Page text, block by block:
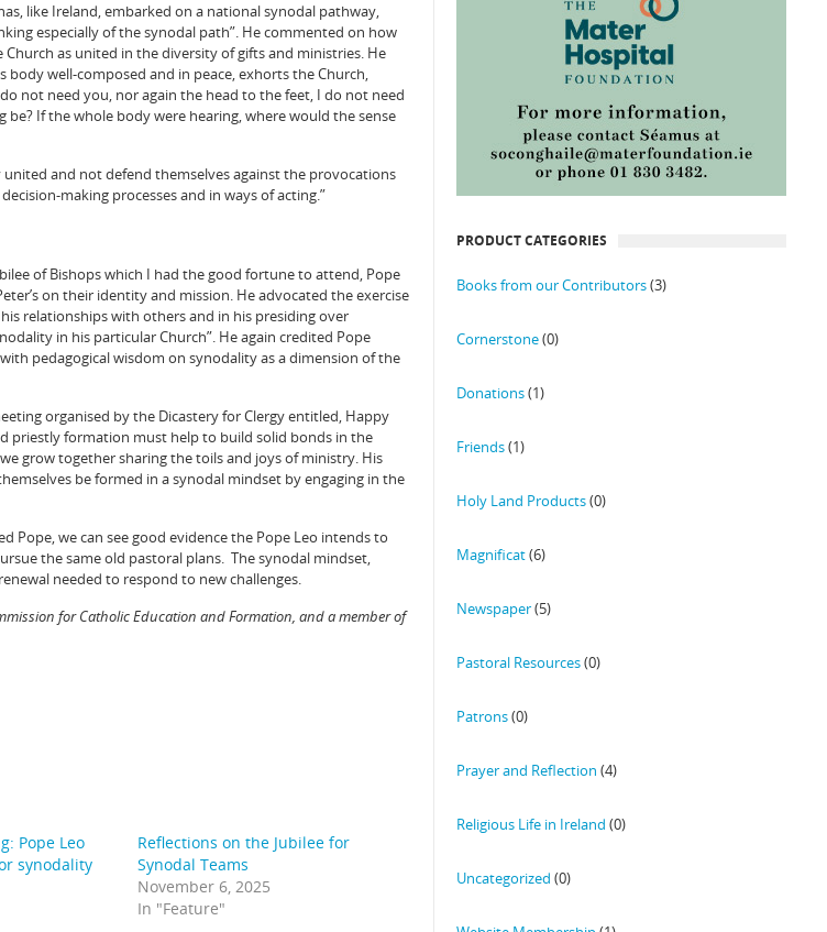
like Ireland, embarked on a national synodal pathway,
especially of the synodal path”. He commented on how
as united in the diversity of gifts and ministries. He
well-composed and in peace, exhorts the Church,
not need you, nor again the head to the feet, I do not need
If the whole body were hearing, where would the sense
and not defend themselves against the provocations
making processes and in ways of acting.”
of Bishops which I had the good fortune to attend, Pope
on their identity and mission. He advocated the exercise
relationships with others and in his presiding over
in his particular Church”. He again credited Pope
pedagogical wisdom on synodality as a dimension of the
organised by the Dicastery for Clergy entitled, Happy
priestly formation must help to build solid bonds in the
grow together sharing the toils and joys of ministry. His
be formed in a synodal mindset by engaging in the
Pope, we can see good evidence the Pope Leo intends to
the same old pastoral plans. The synodal mindset,
needed to respond to new challenges.
for Catholic Education and Formation, and a member of
Pope Leo
synodality
Reflections on the Jubilee for
Synodal Teams
November 6, 2025
In "Feature"
PRODUCT CATEGORIES
Books from our Contributors(3)
Cornerstone(0)
Donations(1)
Friends(1)
Holy Land Products(0)
Magnificat(6)
Newspaper(5)
Pastoral Resources(0)
Patrons(0)
Prayer and Reflection (4)
Religious Life in Ireland (0)
Uncategorized (0)